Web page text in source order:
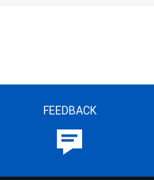
FEEDBACK